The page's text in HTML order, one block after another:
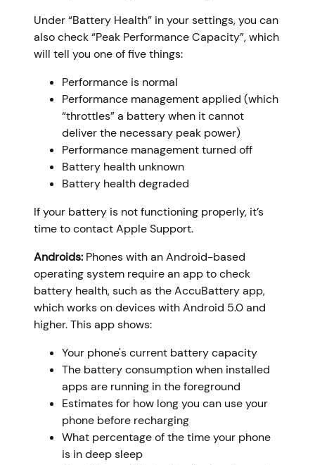
Under “Battery Health” in your settings, you can
also check “Peak Performance Capacity”, which
will tell you one of five things:
Performance is normal
Performance management applied (which
“throttles” a battery when it cannot
deliver the necessary peak power)
Performance management turned off
Battery health unknown
Battery health degraded
If your battery is not functioning properly, it’s
time to contact Apple Support.
Androids: Phones with an Android-based
operating system require an app to check
battery health, such as the AccuBattery app,
which works on devices with Android 5.0 and
higher. This app shows:
Your phone's current battery capacity
The battery consumption when installed
apps are running in the foreground
Estimates for how long you can use your
phone before recharging
What percentage of the time your phone
is in deep sleep